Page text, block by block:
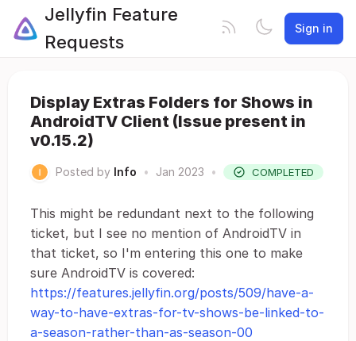
Jellyfin Feature
Requests
Sign in
Display Extras Folders for Shows in
AndroidTV Client (Issue present in
v0.15.2)
Posted by Info • Jan 2023 • COMPLETED
This might be redundant next to the following
ticket, but I see no mention of AndroidTV in
that ticket, so I'm entering this one to make
sure AndroidTV is covered:
https://features.jellyfin.org/posts/509/have-a-
way-to-have-extras-for-tv-shows-be-linked-to-
a-season-rather-than-as-season-00